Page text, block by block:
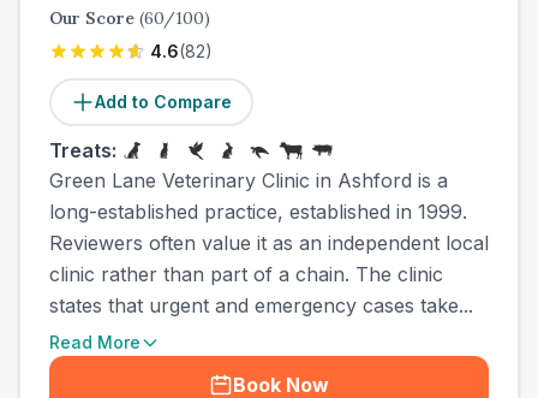
Our Score (60/100)
4.6(82)
Add to Compare
Treats:
Green Lane Veterinary Clinic in Ashford is a
long-established practice, established in 1999.
Reviewers often value it as an independent local
clinic rather than part of a chain. The clinic
states that urgent and emergency cases take...
Read More
Book Now